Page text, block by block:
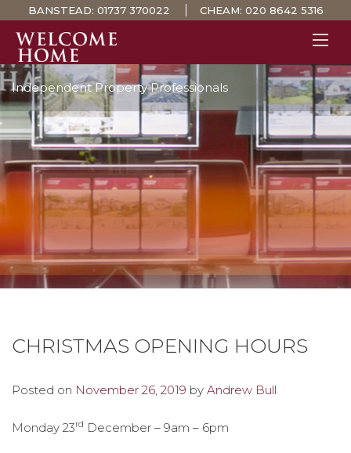
BANSTEAD: 01737 370022 CHEAM: 020 8642 5316
PROPERTY SEARCH
GUIDES
STAMP DUTY CALCULATOR
MORTGAGES
SOLICITORS
SURVEYS
LETTINGS
MEET THE TEAM
TESTIMONIALS
Independent Property Professionals
CHRISTMAS OPENING HOURS
Posted on November 26, 2019 by Andrew Bull
Monday 23rd December – 9am – 6pm